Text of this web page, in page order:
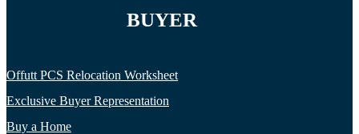
BUYER
Offutt PCS Relocation Worksheet
Exclusive Buyer Representation
Buy a Home